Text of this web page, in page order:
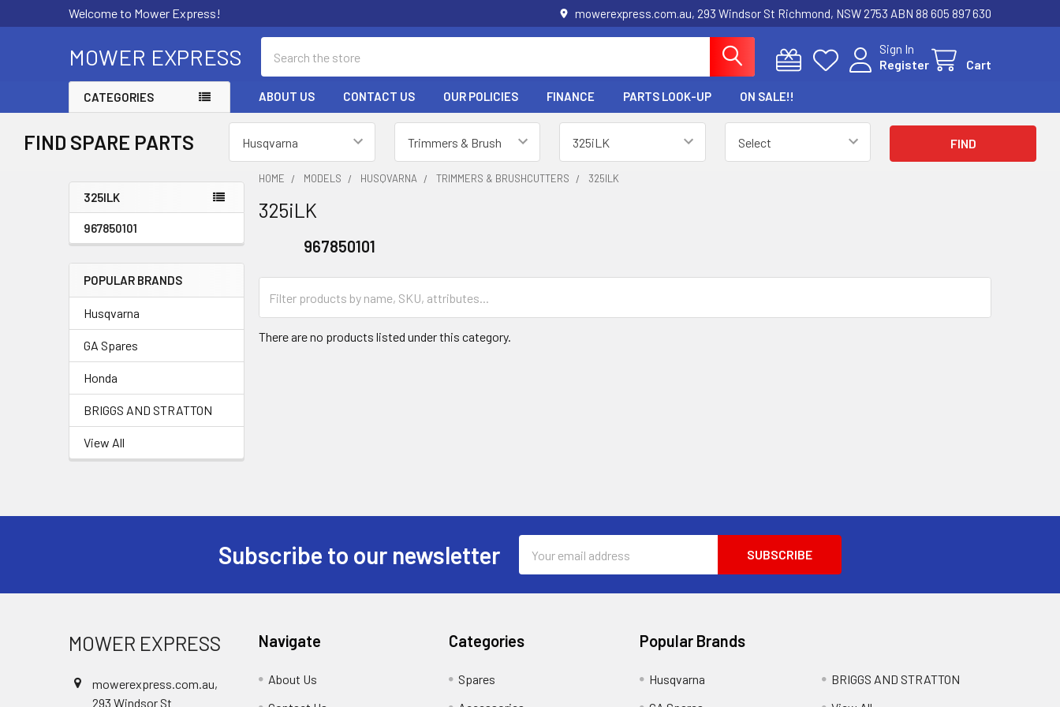
Welcome to Mower Express! mowerexpress.com.au, 293 Windsor St Richmond, NSW 2753 ABN 88 605 897 630
MOWER EXPRESS
Sign In
Register
Cart
CATEGORIES ABOUT US CONTACT US OUR POLICIES FINANCE PARTS LOOK-UP ON SALE!!
FIND SPARE PARTS
Sidebar
325ILK
967850101
POPULAR BRANDS
Husqvarna
GA Spares
Honda
BRIGGS AND STRATTON
View All
HOME MODELS HUSQVARNA TRIMMERS & BRUSHCUTTERS 325ILK
325iLK
967850101
There are no products listed under this category.
Subscribe to our newsletter
Address
MOWER EXPRESS
mowerexpress.com.au,
293 Windsor St
Navigate
About Us
Categories
Spares
Popular Brands
Husqvarna
BRIGGS AND STRATTON